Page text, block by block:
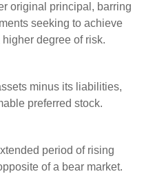
original principal, barring
seeking to achieve
degree of risk.
minus its liabilities,
preferred stock.
period of rising
of a bear market.